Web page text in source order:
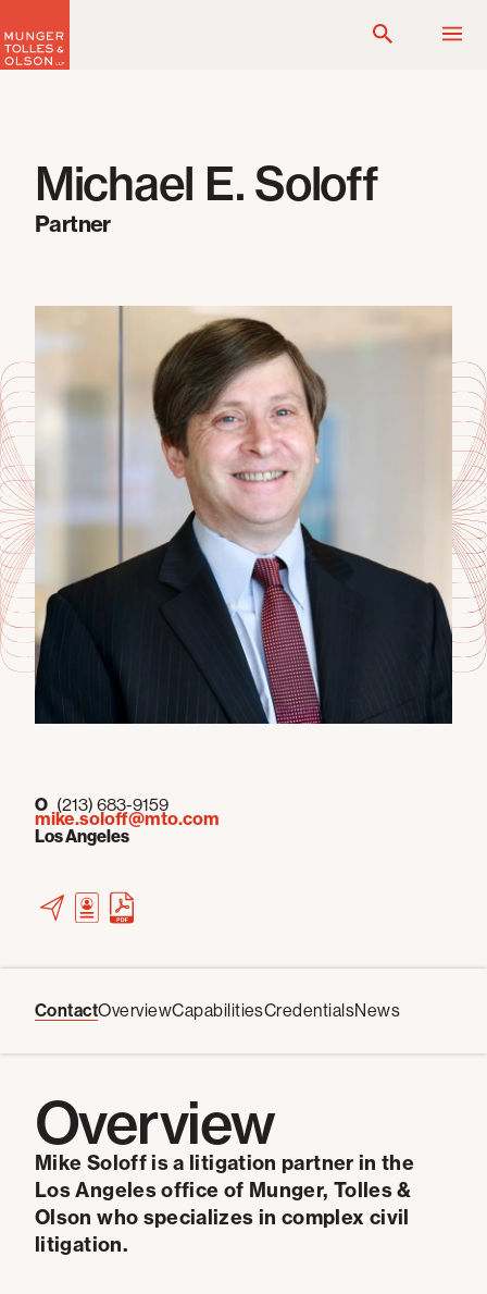
to
content
Michael E. Soloff
Partner
O (213) 683-9159
mike.soloff@mto.com
Los Angeles
ContactOverviewCapabilitiesCredentialsNews
Overview
Mike Soloff is a litigation partner in the
Los Angeles office of Munger, Tolles &
Olson who specializes in complex civil
litigation.